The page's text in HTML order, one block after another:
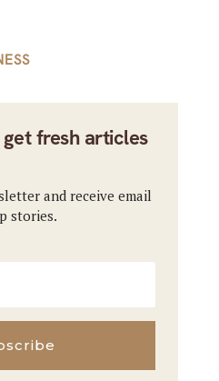
fresh articles
and receive email
stories.